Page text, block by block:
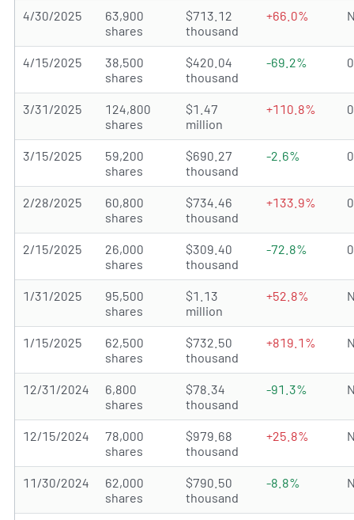
4/30/2025
63,900
shares
$713.12
thousand
+66.0%
4/15/2025
38,500
shares
$420.04
thousand
-69.2%
3/31/2025
124,800
shares
$1.47
million
+110.8%
3/15/2025
59,200
shares
$690.27
thousand
-2.6%
2/28/2025
60,800
shares
$734.46
thousand
+133.9%
2/15/2025
26,000
shares
$309.40
thousand
-72.8%
1/31/2025
95,500
shares
$1.13
million
+52.8%
1/15/2025
62,500
shares
$732.50
thousand
+819.1%
12/31/2024
6,800
shares
$78.34
thousand
-91.3%
12/15/2024
78,000
shares
$979.68
thousand
+25.8%
11/30/2024
62,000
shares
$790.50
thousand
-8.8%